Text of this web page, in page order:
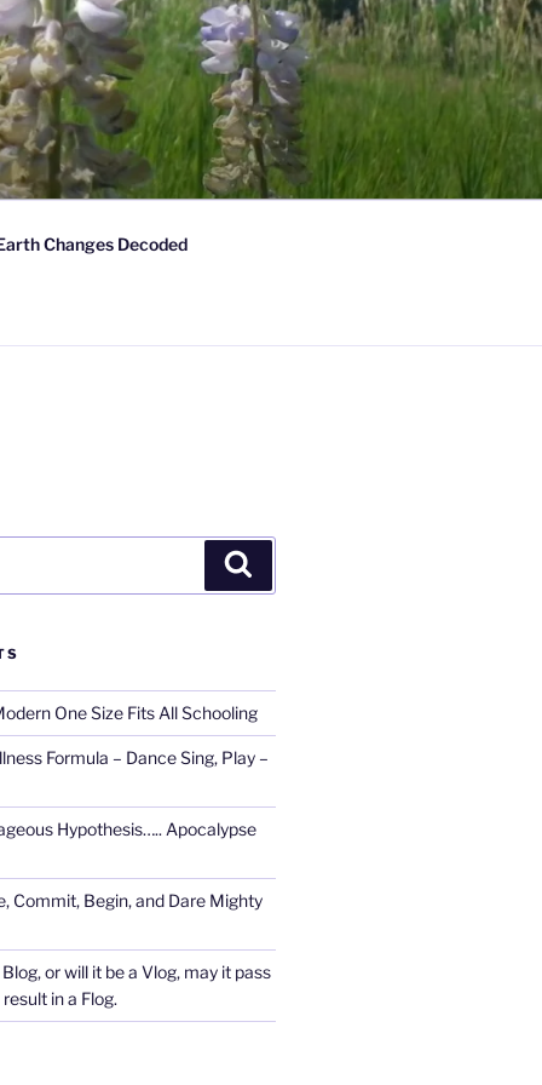
Changes Decoded
One Size Fits All Schooling
Formula – Dance Sing, Play –
Hypothesis….. Apocalypse
Commit, Begin, and Dare Mighty
or will it be a Vlog, may it pass
in a Flog.